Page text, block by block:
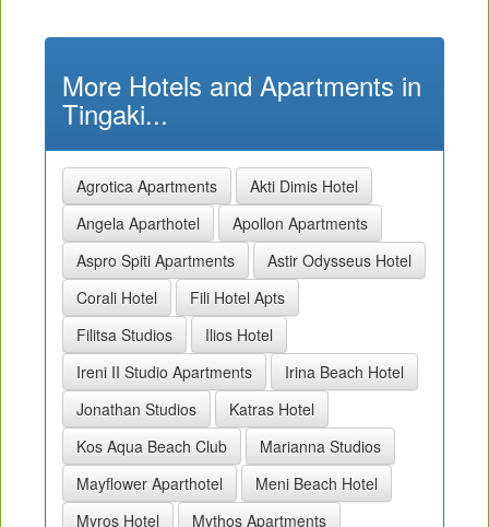
More Hotels and Apartments in
Tingaki...
Agrotica Apartments
Akti Dimis Hotel
Angela Aparthotel
Apollon Apartments
Aspro Spiti Apartments
Astir Odysseus Hotel
Corali Hotel
Fili Hotel Apts
Filitsa Studios
Ilios Hotel
Ireni II Studio Apartments
Irina Beach Hotel
Jonathan Studios
Katras Hotel
Kos Aqua Beach Club
Marianna Studios
Mayflower Aparthotel
Meni Beach Hotel
Myros Hotel
Mythos Apartments